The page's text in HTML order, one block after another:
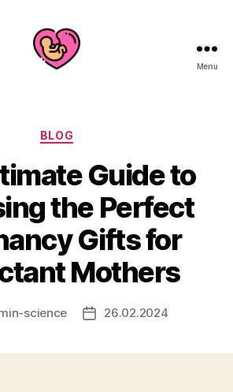
Menu
Categories
BLOG
Guide to
the Perfect
Gifts for
Mothers
science
Post26.02.2024